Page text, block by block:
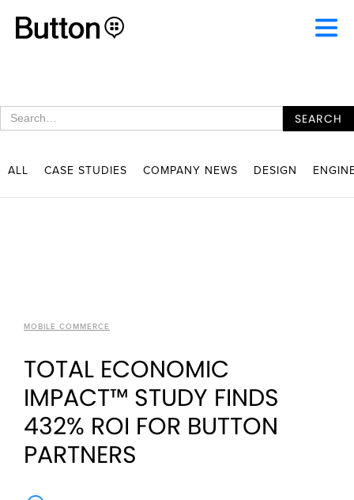
ALL CASE STUDIES COMPANY NEWS DESIGN
MOBILE COMMERCE
TOTAL ECONOMIC
IMPACT™ STUDY FINDS
432% ROI FOR BUTTON
PARTNERS